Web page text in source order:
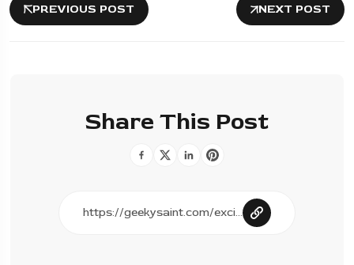
PREVIOUS POST NEXT POST
Share This Post